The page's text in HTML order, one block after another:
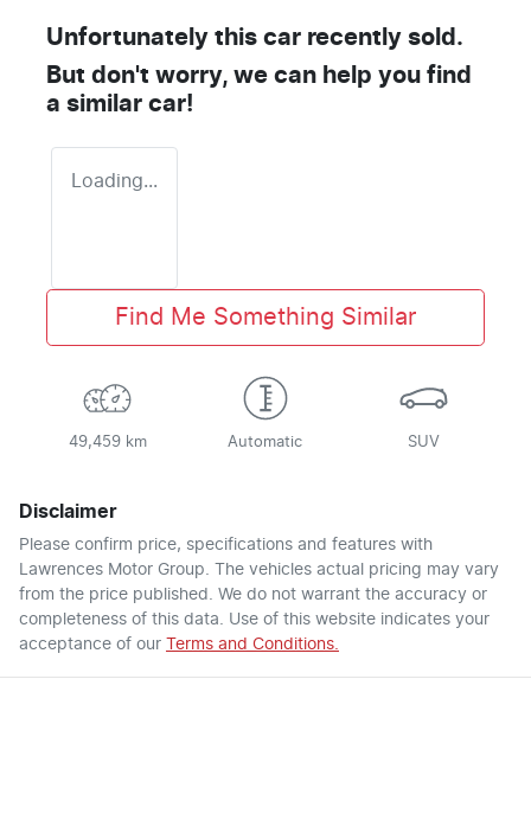
Unfortunately this car recently sold.
But don't worry, we can help you find
a similar car!
Loading...
Find Me Something Similar
49,459 km Automatic SUV
Disclaimer
Please confirm price, specifications and features with
Lawrences Motor Group. The vehicles actual pricing may vary
from the price published. We do not warrant the accuracy or
completeness of this data. Use of this website indicates your
acceptance of our
Terms and Conditions.